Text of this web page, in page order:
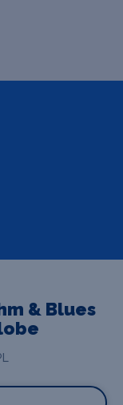
& Blues